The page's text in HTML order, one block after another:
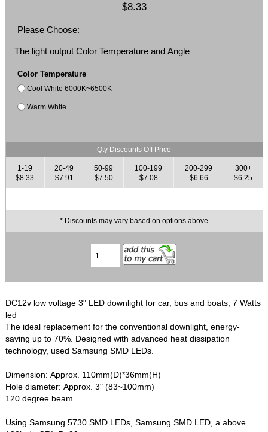
$8.33
Please Choose:
The light output Color Temperature and Angle
Color Temperature
Cool White 6000K~6500K
Warm White
Qty Discounts Off Price
1-19
$8.33
20-49
$7.91
50-99
$7.50
100-199
$7.08
200-299
$6.66
300+
$6.25
* Discounts may vary based on options above
DC12v low voltage 3" LED downlight for car, bus and boats, 7 Watts
led
The ideal replacement for the conventional downlight, energy-
saving up to 70%. Designed with advanced heat dissipation
technology, used Samsung SMD LEDs.
Dimension: Approx. 110mm(D)*36mm(H)
Hole diameter: Approx. 3" (83~100mm)
120 degree beam
Using Samsung 5730 SMD LEDs, Samsung SMD LED, a above